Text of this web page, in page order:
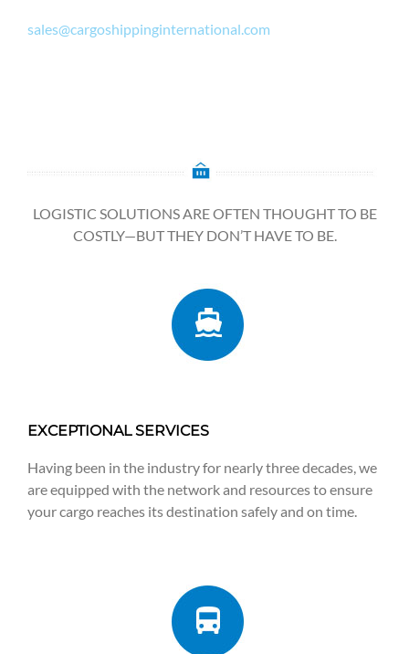
sales@cargoshippinginternational.com
LOGISTIC SOLUTIONS ARE OFTEN THOUGHT TO BE
COSTLY—BUT THEY DON’T HAVE TO BE.
EXCEPTIONAL SERVICES
Having been in the industry for nearly three decades, we
are equipped with the network and resources to ensure
your cargo reaches its destination safely and on time.